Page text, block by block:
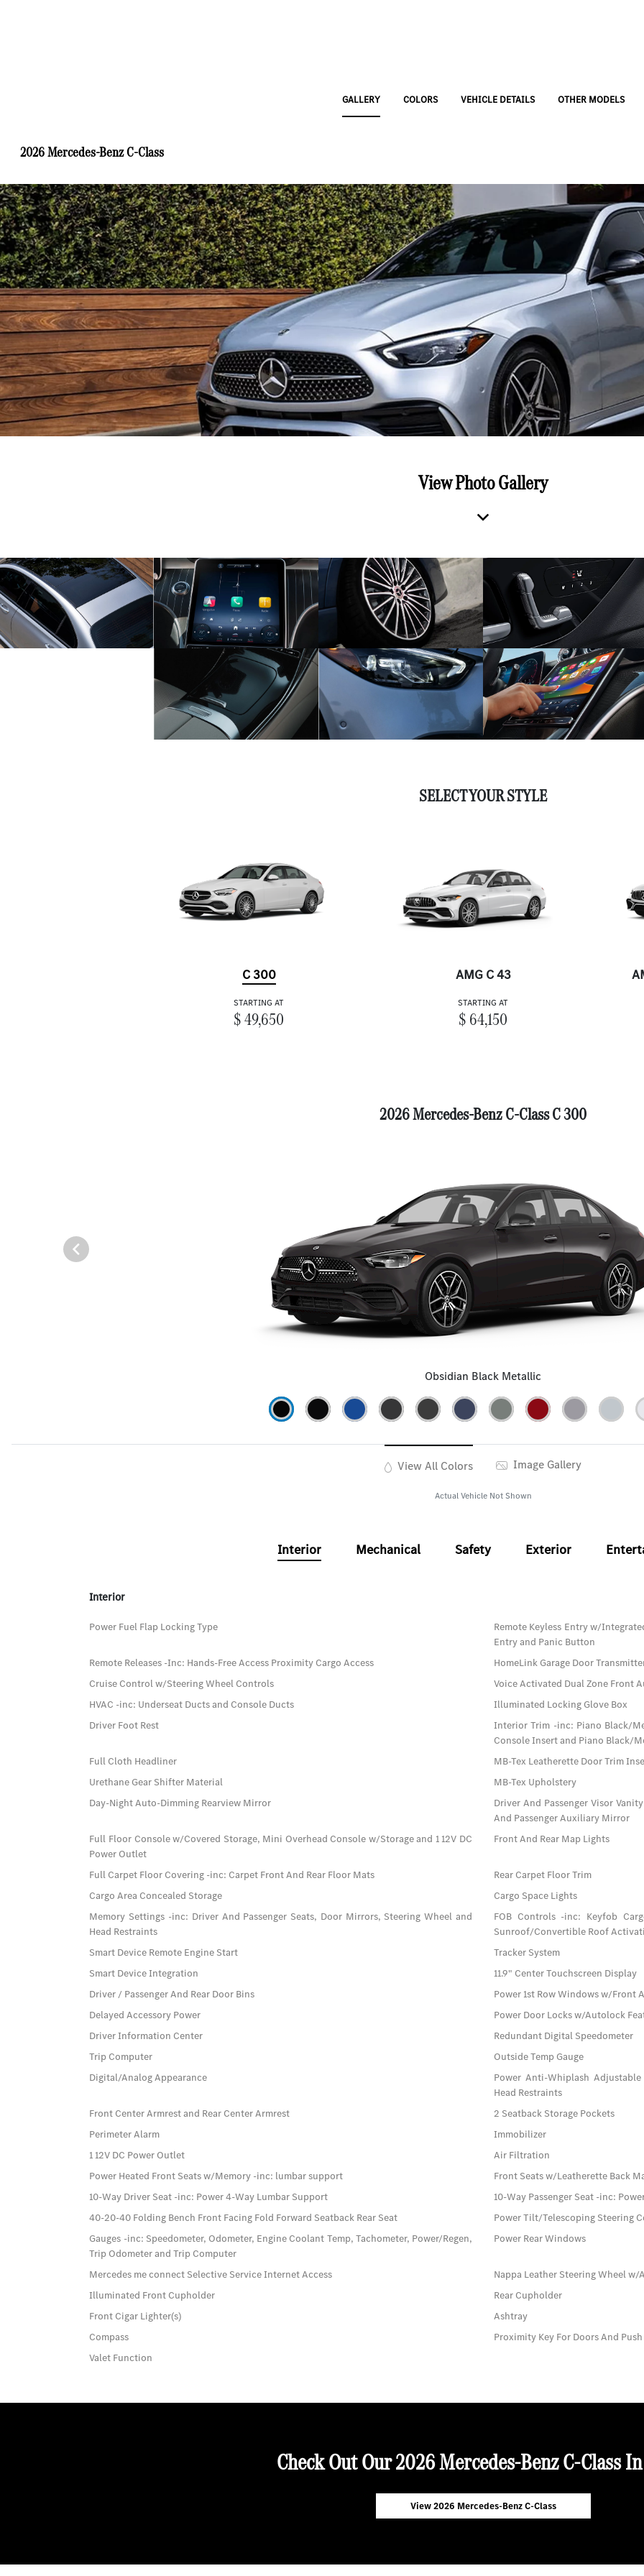
GALLERY COLORS VEHICLE DETAILS OTHER MODELS
2026 Mercedes-Benz C-Class
View Photo Gallery
SELECT YOUR STYLE
C 300
STARTING AT
$ 49,650
AMG C 43
STARTING AT
$ 64,150
2026 Mercedes-Benz C-Class C 300
Obsidian Black Metallic
View All Colors Image Gallery
Actual Vehicle Not Shown
Interior Mechanical Safety Exterior
Interior
Power Fuel Flap Locking Type
Remote Keyless Entry w/
Entry and Panic Button
Remote Releases -Inc: Hands-Free Access Proximity Cargo Access
HomeLink Garage Door
Cruise Control w/Steering Wheel Controls
Voice Activated Dual Zone Front
HVAC -inc: Underseat Ducts and Console Ducts
Illuminated Locking Glove Box
Driver Foot Rest
Interior Trim -inc: Piano Black/
Console Insert and Piano Black/
Full Cloth Headliner
MB-Tex Leatherette Door Trim
Urethane Gear Shifter Material
MB-Tex Upholstery
Day-Night Auto-Dimming Rearview Mirror
Driver And Passenger Visor
And Passenger Auxiliary Mirror
Full Floor Console w/Covered Storage, Mini Overhead Console w/Storage and 1 12V DC
Power Outlet
Front And Rear Map Lights
Full Carpet Floor Covering -inc: Carpet Front And Rear Floor Mats
Rear Carpet Floor Trim
Cargo Area Concealed Storage
Cargo Space Lights
Memory Settings -inc: Driver And Passenger Seats, Door Mirrors, Steering Wheel and
Head Restraints
FOB Controls -inc: Keyfob
Sunroof/Convertible Roof
Smart Device Remote Engine Start
Tracker System
Smart Device Integration
11.9" Center Touchscreen Display
Driver / Passenger And Rear Door Bins
Power 1st Row Windows w/Front
Delayed Accessory Power
Power Door Locks w/Autolock
Driver Information Center
Redundant Digital Speedometer
Trip Computer
Outside Temp Gauge
Digital/Analog Appearance
Power Anti-Whiplash
Head Restraints
Front Center Armrest and Rear Center Armrest
2 Seatback Storage Pockets
Perimeter Alarm
Immobilizer
1 12V DC Power Outlet
Air Filtration
Power Heated Front Seats w/Memory -inc: lumbar support
Front Seats w/Leatherette Back
10-Way Driver Seat -inc: Power 4-Way Lumbar Support
10-Way Passenger Seat -inc:
40-20-40 Folding Bench Front Facing Fold Forward Seatback Rear Seat
Power Tilt/Telescoping Steering
Gauges -inc: Speedometer, Odometer, Engine Coolant Temp, Tachometer, Power/Regen,
Trip Odometer and Trip Computer
Power Rear Windows
Mercedes me connect Selective Service Internet Access
Nappa Leather Steering Wheel
Illuminated Front Cupholder
Rear Cupholder
Front Cigar Lighter(s)
Ashtray
Compass
Proximity Key For Doors And
Valet Function
Check Out Our 2026 Mercedes-Benz C-Class
View 2026 Mercedes-Benz C-Class